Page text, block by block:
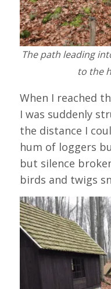
The path leading
to the
When I reached
I was suddenly
the distance I
hum of loggers
but silence
birds and twigs